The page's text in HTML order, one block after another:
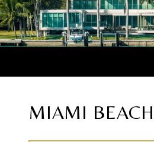
MIAMI BEACH